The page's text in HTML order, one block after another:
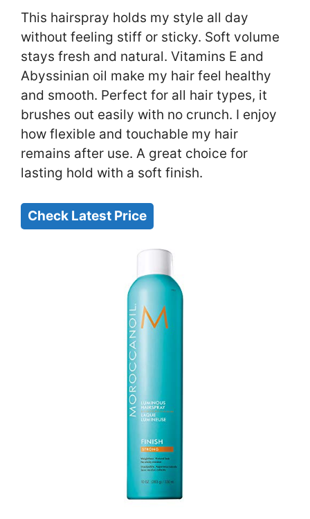
This hairspray holds my style all day
without feeling stiff or sticky. Soft volume
stays fresh and natural. Vitamins E and
Abyssinian oil make my hair feel healthy
and smooth. Perfect for all hair types, it
brushes out easily with no crunch. I enjoy
how flexible and touchable my hair
remains after use. A great choice for
lasting hold with a soft finish.
Check Latest Price